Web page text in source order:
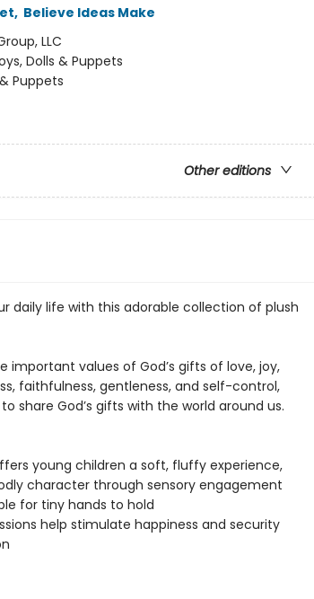
, Believe Ideas Make
LLC
Dolls & Puppets
Puppets
Other editions
daily life with this adorable collection of plush
important values of God’s gifts of love, joy,
faithfulness, gentleness, and self-control,
share God’s gifts with the world around us.
young children a soft, fluffy experience,
character through sensory engagement
for tiny hands to hold
help stimulate happiness and security